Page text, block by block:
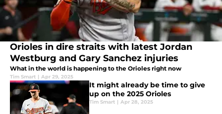
Orioles in dire straits with latest Jordan
Westburg and Gary Sanchez injuries
What in the world is happening to the Orioles right now
Tim Smart | Apr 29, 2025
It might already be time to give
up on the 2025 Orioles
Tim Smart | Apr 28, 2025